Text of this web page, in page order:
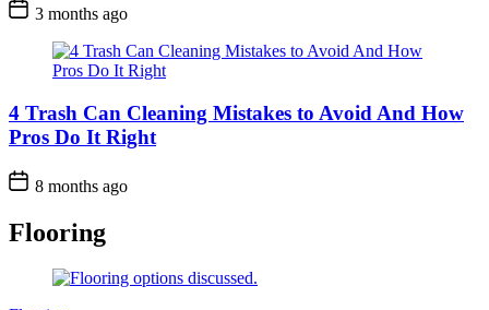
3 months ago
4 Trash Can Cleaning Mistakes to Avoid And How
Pros Do It Right
8 months ago
Flooring